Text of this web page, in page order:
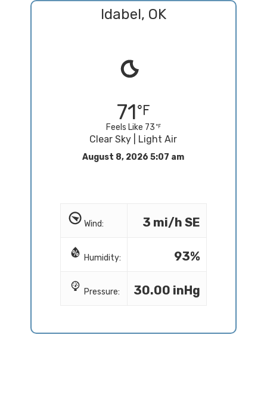
Idabel, OK
71
Feels Like 73
Clear Sky | Light Air
August 8, 2026 5:07 am
Wind: 3 mi/h SE
Humidity: 93%
Pressure: 30.00 inHg